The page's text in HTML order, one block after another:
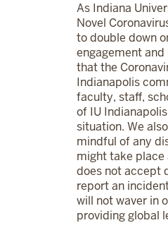
As Indiana
Novel
to double down
engagement
that the
Indianapolis
faculty, staff,
of IU
situation. We
mindful of any
might take place
does not accept
report an
will not waver in
providing global